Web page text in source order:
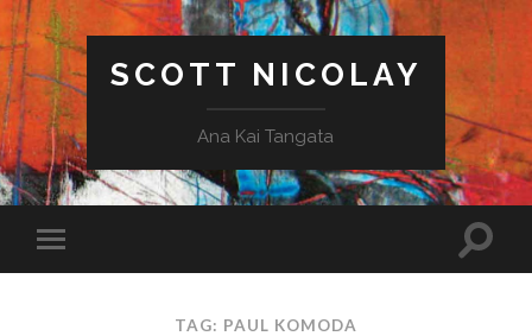
SCOTT NICOLAY
Ana Kai Tangata
TAG: PAUL KOMODA